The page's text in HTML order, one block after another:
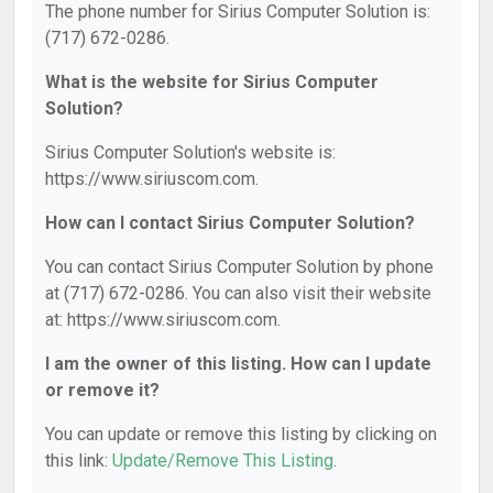
The phone number for Sirius Computer Solution is:
(717) 672-0286.
What is the website for Sirius Computer
Solution?
Sirius Computer Solution's website is:
https://www.siriuscom.com.
How can I contact Sirius Computer Solution?
You can contact Sirius Computer Solution by phone
at (717) 672-0286. You can also visit their website
at: https://www.siriuscom.com.
I am the owner of this listing. How can I update
or remove it?
You can update or remove this listing by clicking on
this link: Update/Remove This Listing.